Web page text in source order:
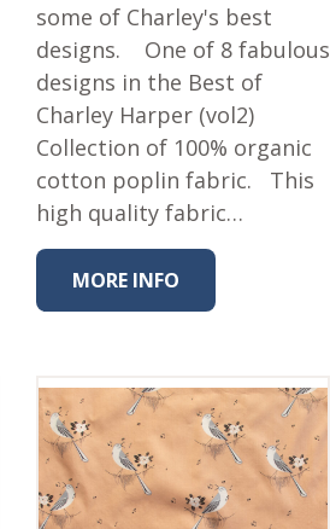
some of Charley's best
designs. One of 8 fabulous
designs in the Best of
Charley Harper (vol2)
Collection of 100% organic
cotton poplin fabric. This
high quality fabric…
MORE INFO